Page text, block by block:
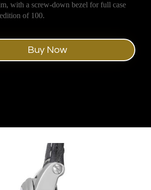
with a screw-down bezel for full case
of 100.